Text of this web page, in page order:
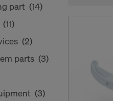
part (14)
(11)
(2)
parts (3)
(3)